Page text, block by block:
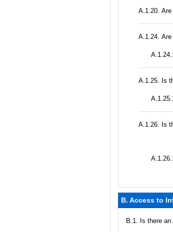
А.1.20. Are
А.1.24. Are
А.1.25. Is
А.1.26. Is
B. Access to
В.1. Is there